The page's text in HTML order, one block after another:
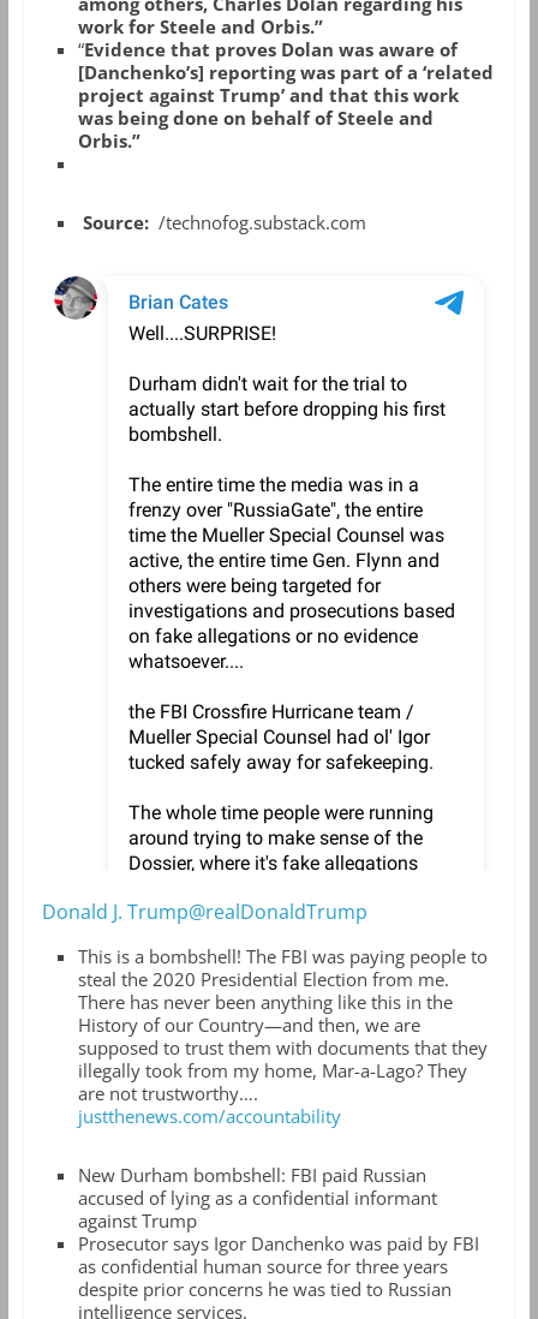
work for Steele and Orbis.”
“Evidence that proves Dolan was aware of
[Danchenko’s] reporting was part of a ‘related
project against Trump’ and that this work
was being done on behalf of Steele and
Orbis.”
Source: /technofog.substack.com
Donald J. Trump@realDonaldTrump
This is a bombshell! The FBI was paying people to
steal the 2020 Presidential Election from me.
There has never been anything like this in the
History of our Country—and then, we are
supposed to trust them with documents that they
illegally took from my home, Mar-a-Lago? They
are not trustworthy….
justthenews.com/accountability
New Durham bombshell: FBI paid Russian
accused of lying as a confidential informant
against Trump
Prosecutor says Igor Danchenko was paid by FBI
as confidential human source for three years
despite prior concerns he was tied to Russian
intelligence services.